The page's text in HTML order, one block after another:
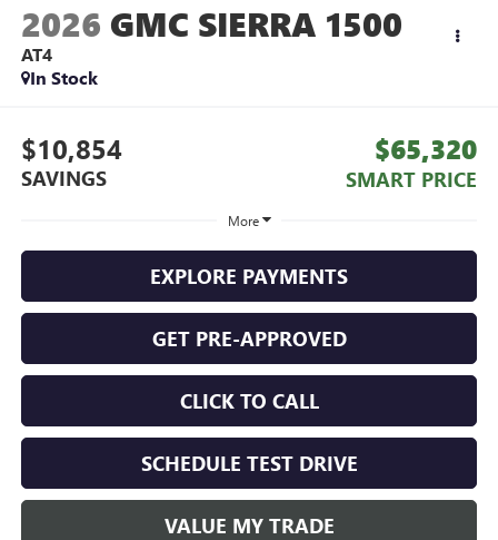
2026 GMC SIERRA 1500
AT4
In Stock
$10,854
SAVINGS
$65,320
SMART PRICE
More
EXPLORE PAYMENTS
GET PRE-APPROVED
CLICK TO CALL
SCHEDULE TEST DRIVE
VALUE MY TRADE